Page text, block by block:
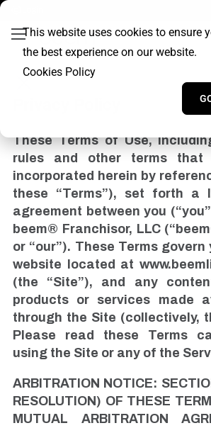
This website uses cookies to ensure
the best experience on our website.
Cookies Policy
These Terms of Use,
rules and other terms that
incorporated herein by
these “Terms”), set forth a
agreement between you
beem® Franchisor, LLC
or “our”). These Terms
website located at
(the “Site”), and any
products or services made
through the Site (collectively,
Please read these Terms
using the Site or any of the
ARBITRATION NOTICE:
RESOLUTION) OF THESE
MUTUAL ARBITRATION